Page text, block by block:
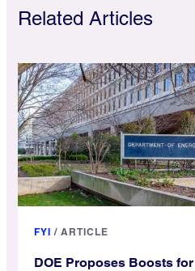
Related Articles
FYI / ARTICLE
DOE Proposes Boosts for